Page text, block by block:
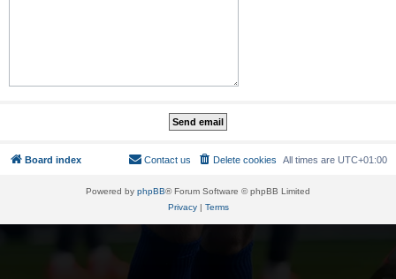
Board index All times are UTC+01:00
Delete cookies
Contact us
Powered by phpBB® Forum Software © phpBB Limited
Privacy| Terms